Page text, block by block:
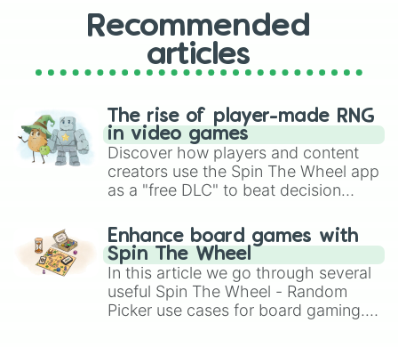
Recommended
articles
The rise of player-made RNG
in video games
Discover how players and content
creators use the Spin The Wheel app
as a "free DLC" to beat decision
challenge runs, and randomize
gameplay in hit titles like Roblox,
Brawl Stars, OSRS, and Mario Kart!
Enhance board games with
Spin The Wheel
In this article we go through several
useful Spin The Wheel - Random
Picker use cases for board gaming.